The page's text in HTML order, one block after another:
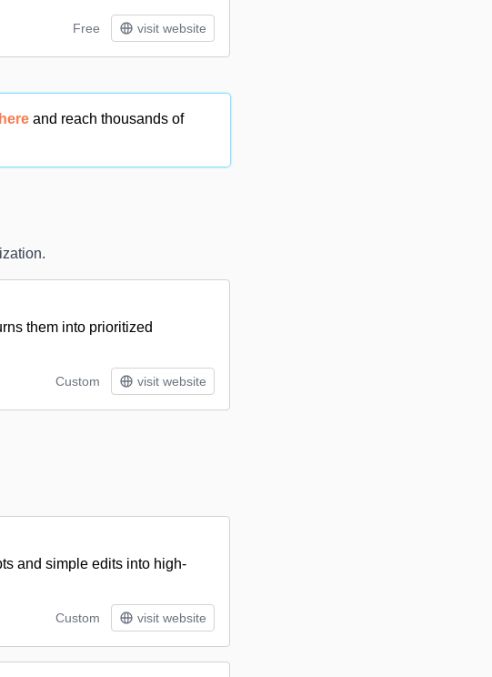
Free visit website
and reach thousands of
them into prioritized
Custom visit website
and simple edits into high-
Custom visit website